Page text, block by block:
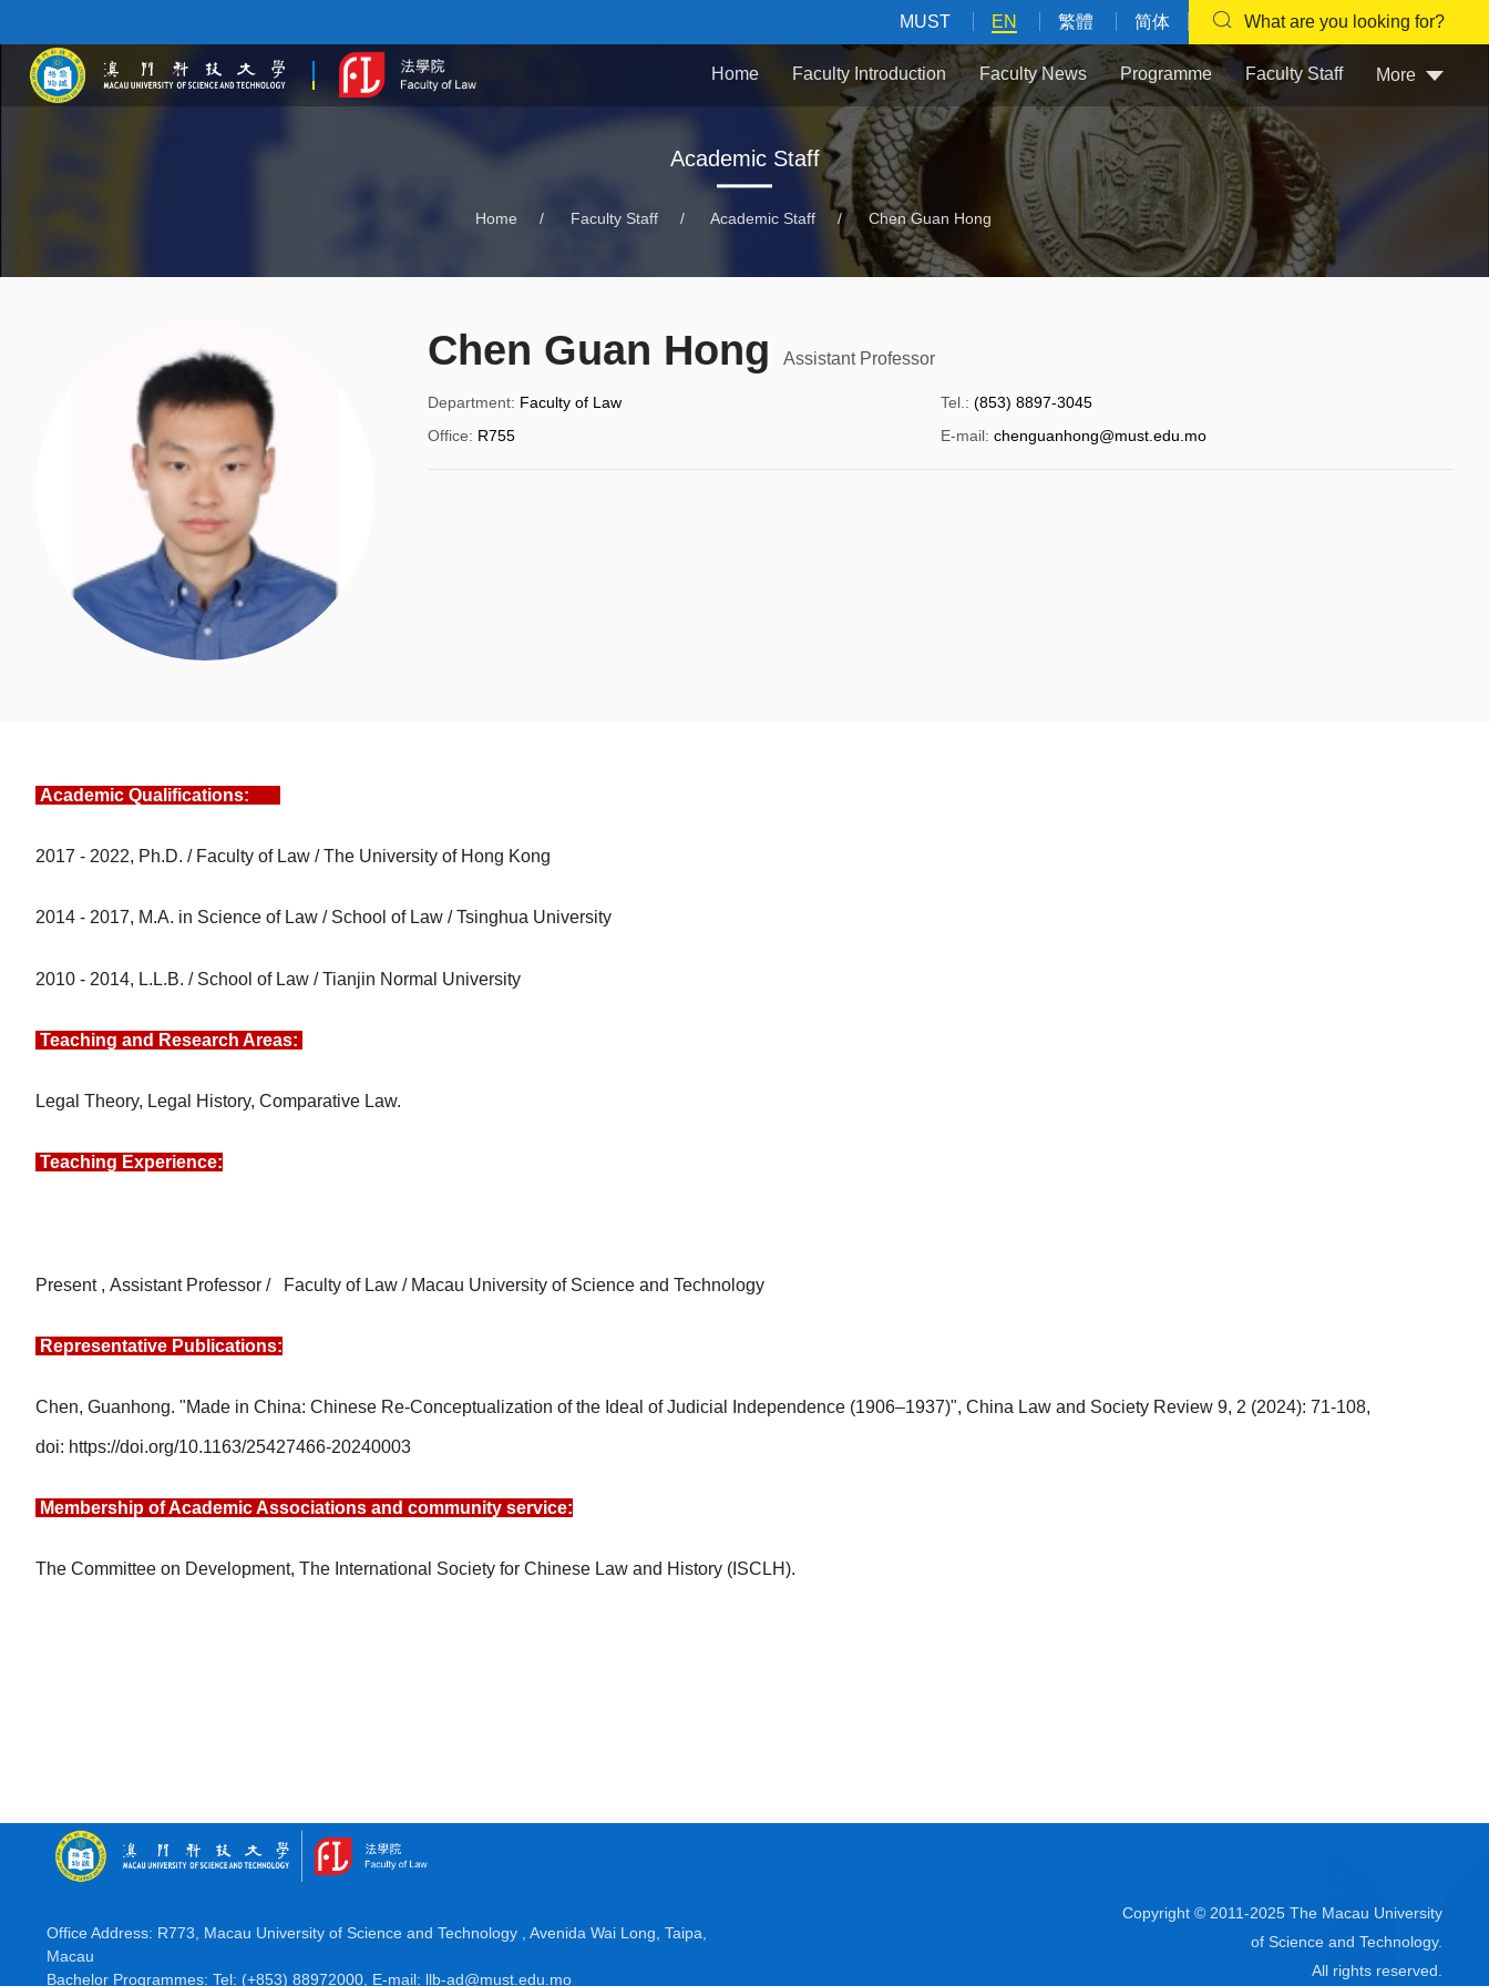
MUST EN 繁體 简体 What are you looking for?
Home Faculty Introduction Faculty News Programme Faculty Staff More
Academic Staff
Home / Faculty Staff / Academic Staff / Chen Guan Hong
Chen Guan Hong Assistant Professor
Department: Faculty of Law Tel. : (853) 8897-3045
Office: R755 E-mail: chenguanhong@must.edu.mo
Academic Qualifications:
2017 - 2022, Ph.D. / Faculty of Law / The University of Hong Kong
2014 - 2017, M.A. in Science of Law / School of Law / Tsinghua University
2010 - 2014, L.L.B. / School of Law / Tianjin Normal University
Teaching and Research Areas:
Legal Theory, Legal History, Comparative Law.
Teaching Experience:
Present, Assistant Professor / Faculty of Law / Macau University of Science and Technology
Representative Publications:
Chen, Guanhong. "Made in China: Chinese Re-Conceptualization of the Ideal of Judicial Independence (1906–1937)", China Law and Society Review 9, 2 (2024): 71-108,
doi: https://doi.org/10.1163/25427466-20240003
Membership of Academic Associations and community service:
The Committee on Development, The International Society for Chinese Law and History (ISCLH).
Office Address: R773, Macau University of Science and Technology , Avenida Wai Long, Taipa,
Macau
Bachelor Programmes: Tel: (+853) 88972000, E-mail: llb-ad@must.edu.mo
Copyright © 2011-2025 The Macau University
of Science and Technology.
All rights reserved.